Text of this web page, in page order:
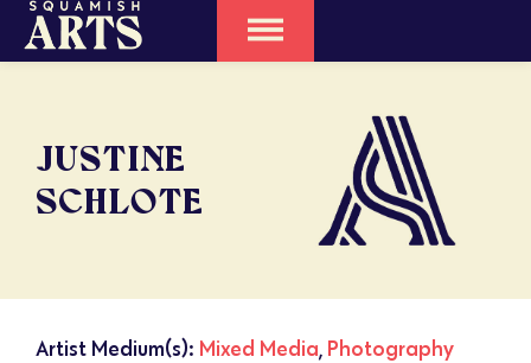
JUSTINE
SCHLOTE
Artist Medium(s): Mixed Media, Photography